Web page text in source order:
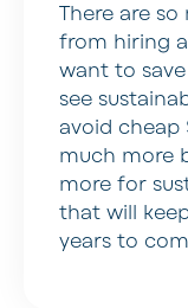
There are
from hiring
want to
see
avoid cheap
much more
more for
that will
years to